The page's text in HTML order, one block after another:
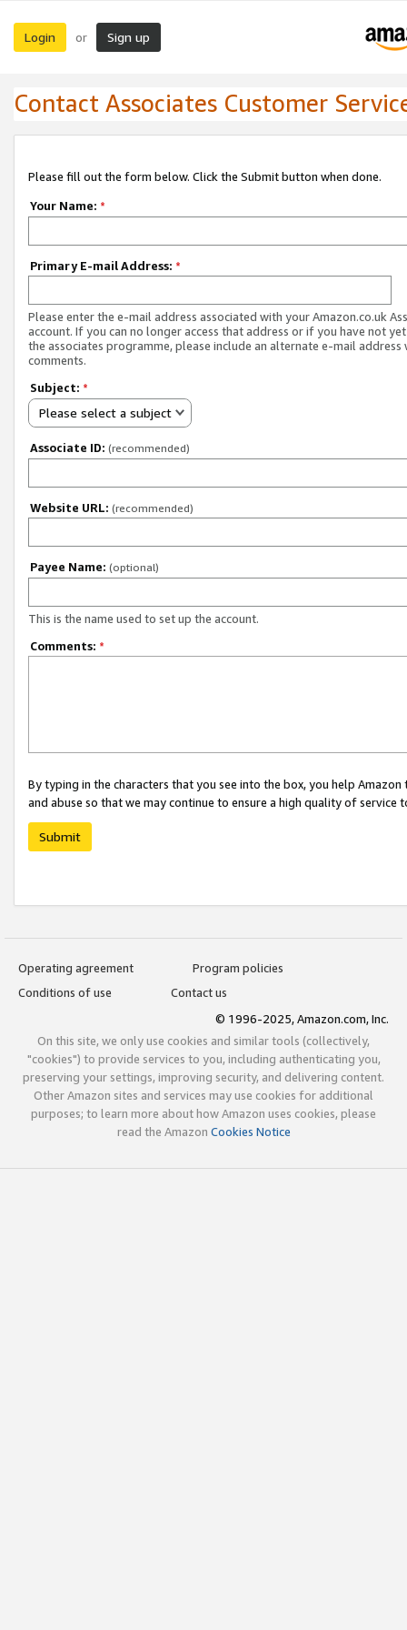
Login or Sign up
Contact Associates Customer
Please fill out the form below. Click the Submit button when done.
Your Name: *
Primary E-mail Address: *
Please enter the e-mail address associated with your Amazon.co.uk
account. If you can no longer access that address or if you have not
the associates programme, please include an alternate e-mail address
comments.
Subject: *
Please select a subject
Associate ID: (recommended)
Website URL: (recommended)
Payee Name: (optional)
This is the name used to set up the account.
Comments: *
By typing in the characters that you see into the box, you help
and abuse so that we may continue to ensure a high quality of service
Submit
Operating agreement
Program policies
Conditions of use
Contact us
© 1996-2025, Amazon.com, Inc.
On this site, we only use cookies and similar tools (collectively,
"cookies") to provide services to you, including authenticating you,
preserving your settings, improving security, and delivering content.
Other Amazon sites and services may use cookies for additional
purposes; to learn more about how Amazon uses cookies, please
read the Amazon Cookies Notice